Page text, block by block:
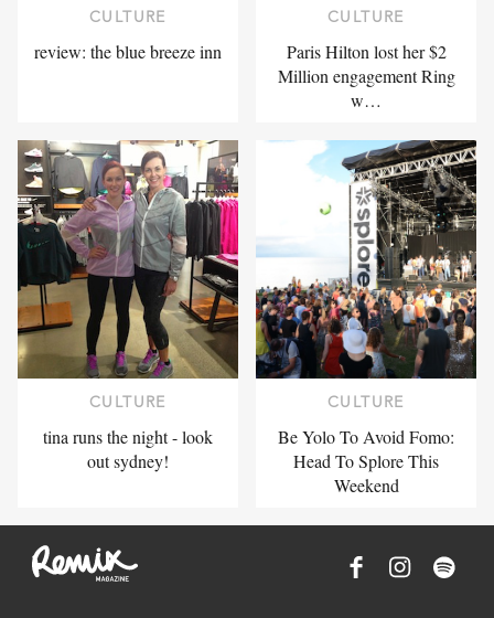
CULTURE
review: the blue breeze inn
CULTURE
Paris Hilton lost her $2
Million engagement Ring
w…
CULTURE
tina runs the night - look
out sydney!
CULTURE
Be Yolo To Avoid Fomo:
Head To Splore This
Weekend